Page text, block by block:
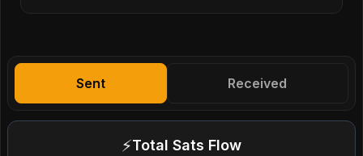
Sent Received
⚡Total Sats Flow